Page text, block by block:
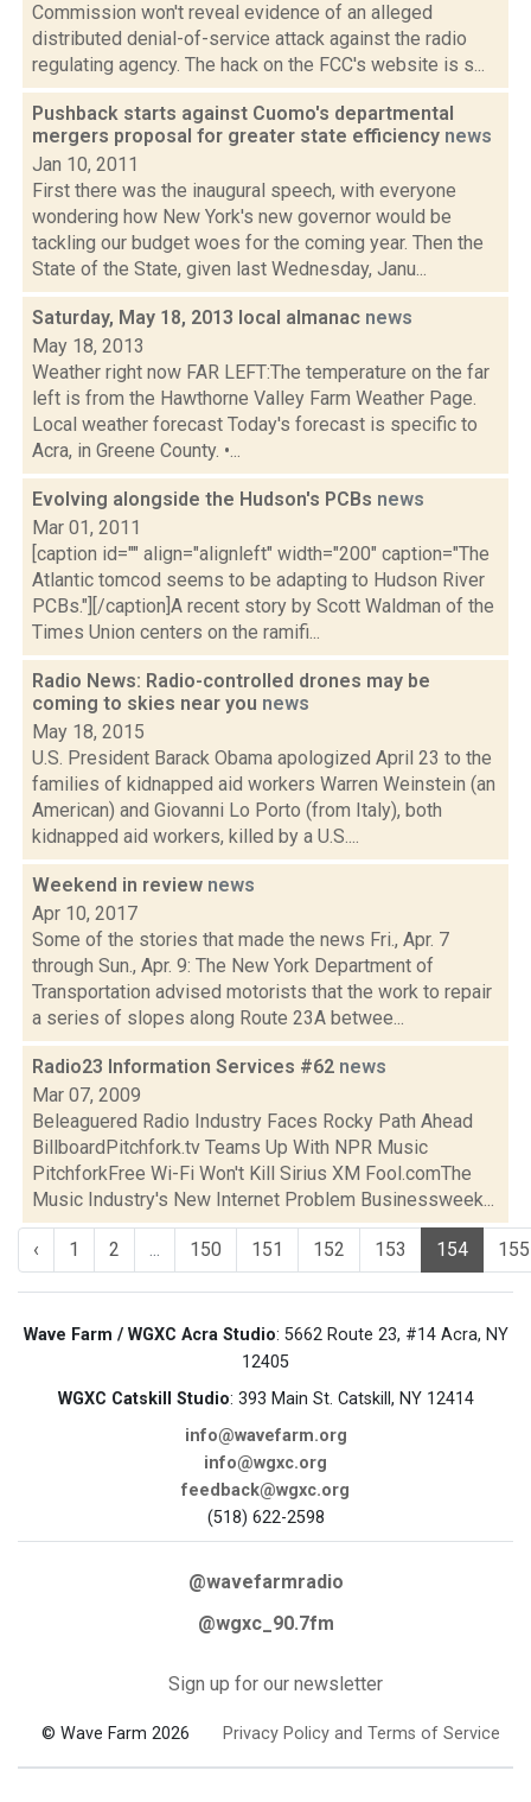
Commission won't reveal evidence of an alleged
distributed denial-of-service attack against the radio
regulating agency. The hack on the FCC's website is s...
Pushback starts against Cuomo's departmental
mergers proposal for greater state efficiency news
Jan 10, 2011
First there was the inaugural speech, with everyone
wondering how New York's new governor would be
tackling our budget woes for the coming year. Then the
State of the State, given last Wednesday, Janu...
Saturday, May 18, 2013 local almanac news
May 18, 2013
Weather right now FAR LEFT:The temperature on the far
left is from the Hawthorne Valley Farm Weather Page.
Local weather forecast Today's forecast is specific to
Acra, in Greene County. •...
Evolving alongside the Hudson's PCBs news
Mar 01, 2011
[caption id="" align="alignleft" width="200" caption="The
Atlantic tomcod seems to be adapting to Hudson River
PCBs."][/caption]A recent story by Scott Waldman of the
Times Union centers on the ramifi...
Radio News: Radio-controlled drones may be
coming to skies near you news
May 18, 2015
U.S. President Barack Obama apologized April 23 to the
families of kidnapped aid workers Warren Weinstein (an
American) and Giovanni Lo Porto (from Italy), both
kidnapped aid workers, killed by a U.S....
Weekend in review news
Apr 10, 2017
Some of the stories that made the news Fri., Apr. 7
through Sun., Apr. 9: The New York Department of
Transportation advised motorists that the work to repair
a series of slopes along Route 23A betwee...
Radio23 Information Services #62 news
Mar 07, 2009
Beleaguered Radio Industry Faces Rocky Path Ahead
BillboardPitchfork.tv Teams Up With NPR Music
PitchforkFree Wi-Fi Won't Kill Sirius XM Fool.comThe
Music Industry's New Internet Problem Businessweek...
‹ 1 2 ... 150 151 152 153 154 155
Wave Farm / WGXC Acra Studio: 5662 Route 23, #14 Acra, NY
12405
WGXC Catskill Studio: 393 Main St. Catskill, NY 12414
info@wavefarm.org
info@wgxc.org
feedback@wgxc.org
(518) 622-2598
@wavefarmradio
@wgxc_90.7fm
Sign up for our newsletter
© Wave Farm 2026 Privacy Policy and Terms of Service